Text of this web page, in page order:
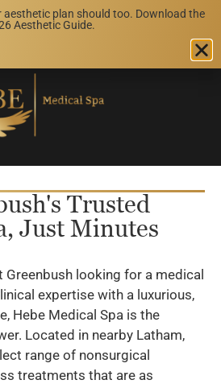
AN APPOINTMENT
Trusted
Just Minutes
Greenbush looking for a medical
expertise with a luxurious,
Hebe Medical Spa is the
Located in nearby Latham,
range of nonsurgical
treatments that are as
aesthetic plan should too. Download the
Aesthetic Guide.